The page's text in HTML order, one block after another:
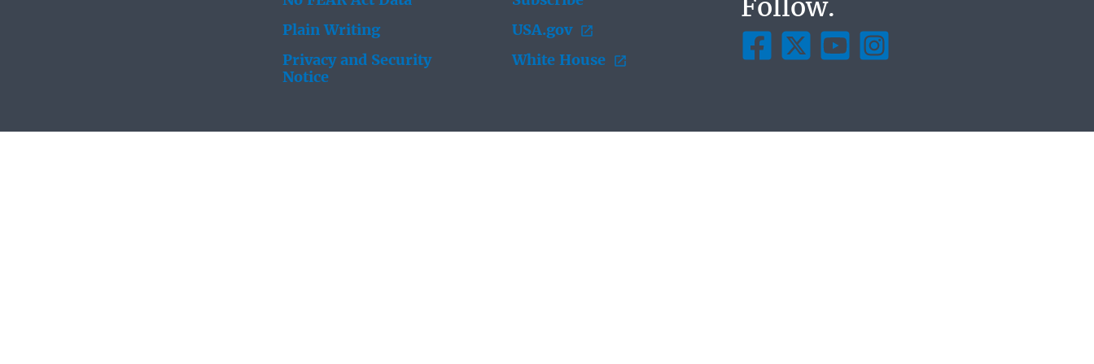
Plain Writing
Privacy and Security
Notice
USA.gov
White House
Follow.